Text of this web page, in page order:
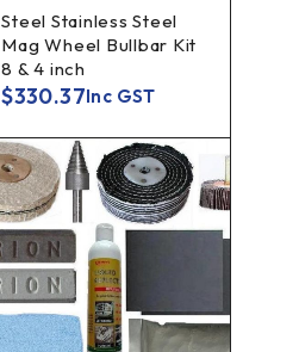
Steel Stainless Steel
Mag Wheel Bullbar Kit
8 & 4 inch
$330.37Inc GST